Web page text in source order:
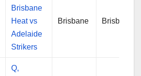
Brisbane
Heat vs
Adelaide
Strikers
Brisbane Brisbane
Q,